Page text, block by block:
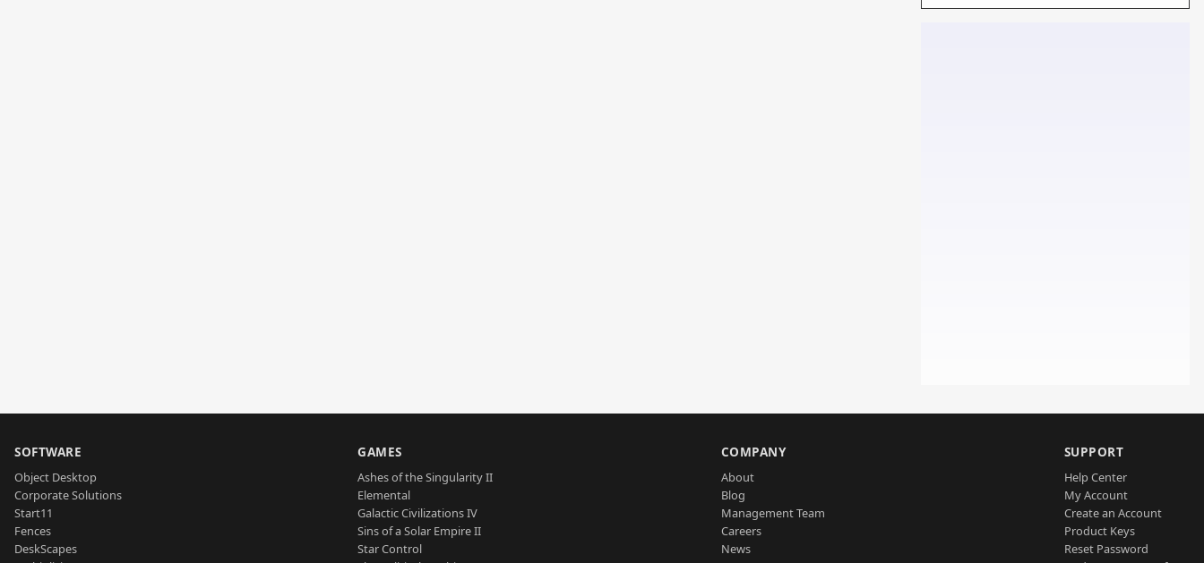
SOFTWARE
Object Desktop
Corporate Solutions
Start11
Fences
DeskScapes
GAMES
Ashes of the Singularity II
Elemental
Galactic Civilizations IV
Sins of a Solar Empire II
Star Control
COMPANY
About
Blog
Management Team
Careers
News
SUPPORT
Help Center
My Account
Create an Account
Product Keys
Reset Password